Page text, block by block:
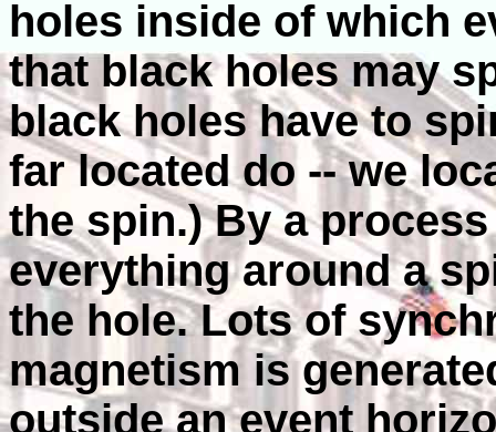
holes inside of which
that black holes may
black holes have to
far located do -- we
the spin.) By a
everything around a
the hole. Lots of
magnetism is
outside an event